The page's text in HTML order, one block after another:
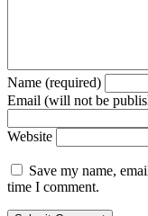
Name (required)
Email (will not be
Website
Save my name,
time I comment.